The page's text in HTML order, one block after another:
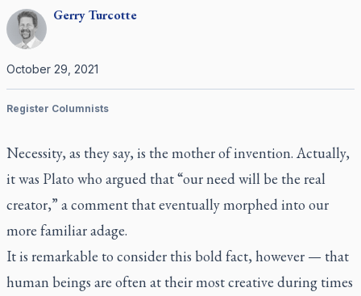
GerryTurcotte
October 29, 2021
Register Columnists
Necessity, as they say, is the mother of invention. Actually,
it was Plato who argued that “our need will be the real
creator,” a comment that eventually morphed into our
more familiar adage.
It is remarkable to consider this bold fact, however — that
human beings are often at their most creative during times